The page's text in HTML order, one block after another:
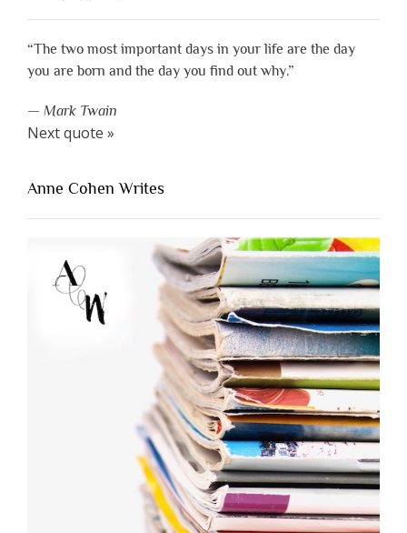
“The two most important days in your life are the day
you are born and the day you find out why.”
— Mark Twain
Next quote »
Anne Cohen Writes